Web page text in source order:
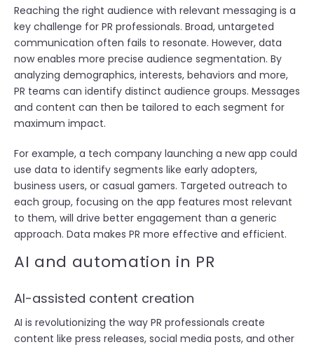
Reaching the right audience with relevant messaging is a
key challenge for PR professionals. Broad, untargeted
communication often fails to resonate. However, data
now enables more precise audience segmentation. By
analyzing demographics, interests, behaviors and more,
PR teams can identify distinct audience groups. Messages
and content can then be tailored to each segment for
maximum impact.
For example, a tech company launching a new app could
use data to identify segments like early adopters,
business users, or casual gamers. Targeted outreach to
each group, focusing on the app features most relevant
to them, will drive better engagement than a generic
approach. Data makes PR more effective and efficient.
AI and automation in PR
AI-assisted content creation
AI is revolutionizing the way PR professionals create
content like press releases, social media posts, and other